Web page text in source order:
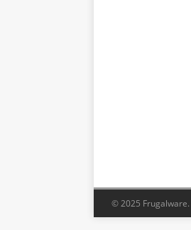
© 2025 Frugalware.